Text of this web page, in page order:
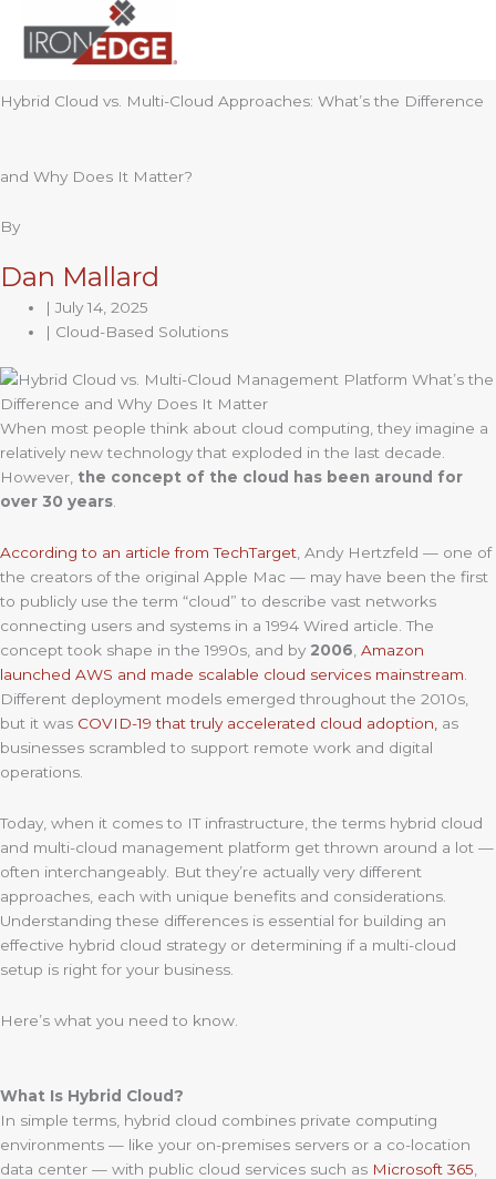
content
Hybrid Cloud vs. Multi-Cloud Approaches: What’s the Difference
and Why Does It Matter?
By
Dan Mallard
| July 14, 2025
| Cloud-Based Solutions
When most people think about cloud computing, they imagine a
relatively new technology that exploded in the last decade.
However, the concept of the cloud has been around for
over 30 years
According to an article from TechTarget , Andy Hertzfeld — one of
the creators of the original Apple Mac — may have been the first
to publicly use the term “cloud” to describe vast networks
connecting users and systems in a 1994 Wired article. The
concept took shape in the 1990s, and by 2006 Amazon
launched AWS and made scalable cloud services mainstream
Different deployment models emerged throughout the 2010s,
but it was COVID-19 that truly accelerated cloud adoption, as
businesses scrambled to support remote work and digital
operations.
Today, when it comes to IT infrastructure, the terms hybrid cloud
and multi-cloud management platform get thrown around a lot —
often interchangeably. But they’re actually very different
approaches, each with unique benefits and considerations.
Understanding these differences is essential for building an
effective hybrid cloud strategy or determining if a multi-cloud
setup is right for your business.
Here’s what you need to know.
What Is Hybrid Cloud?
In simple terms, hybrid cloud combines private computing
environments — like your on-premises servers or a co-location
data center — with public cloud services such as Microsoft 365